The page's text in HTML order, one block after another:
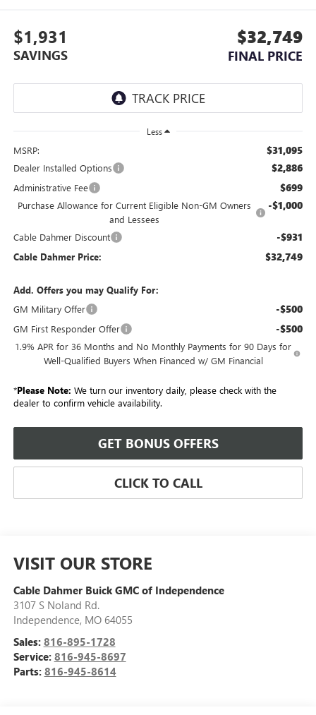
$1,931
SAVINGS
$32,749
FINAL PRICE
Less
MSRP: $31,095
Dealer Installed Options $2,886
Administrative Fee $699
Purchase Allowance for Current Eligible Non-GM Owners
and Lessees
-$1,000
Cable Dahmer Discount -$931
Cable Dahmer Price: $32,749
Add. Offers you may Qualify For:
GM Military Offer
-$500
GM First Responder Offer -$500
1.9% APR for 36 Months and No Monthly Payments for 90 Days for
Well-Qualified Buyers When Financed w/ GM Financial
*Please Note: We turn our inventory daily, please check with the
dealer to confirm vehicle availability.
GET BONUS OFFERS
CLICK TO CALL
VISIT OUR STORE
Cable Dahmer Buick GMC of Independence
3107 S Noland Rd.
Independence, MO 64055
Sales: 816-895-1728
Service: 816-945-8697
Parts: 816-945-8614